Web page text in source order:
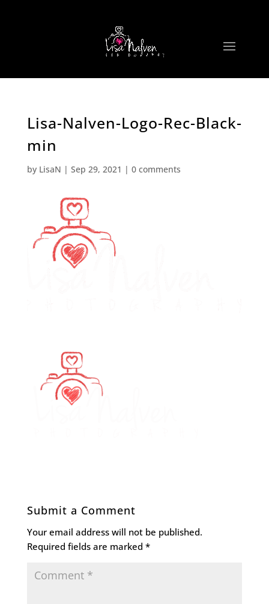
Lisa-Nalven-Logo-Rec-Black-
min
by LisaN | Sep 29, 2021 | 0 comments
Submit a Comment
Your email address will not be published.
Required fields are marked *